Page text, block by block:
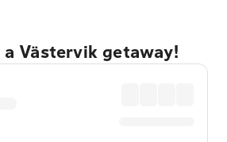
Västervik getaway!